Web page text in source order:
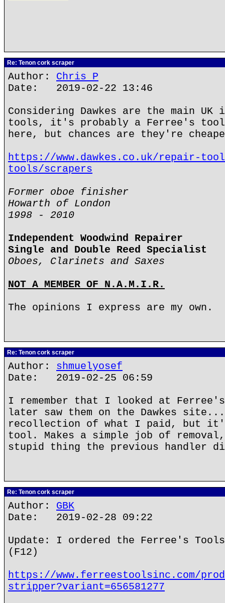
Re: Tenon cork scraper
Author: Chris P
Date: 2019-02-22 13:46
Considering Dawkes are the main
tools, it's probably a Ferree's
here, but chances are they're
https://www.dawkes.co.uk/repair-
tools/scrapers
Former oboe finisher
Howarth of London
1998 - 2010
Independent Woodwind Repairer
Single and Double Reed Specialist
Oboes, Clarinets and Saxes
NOT A MEMBER OF N.A.M.I.R.
The opinions I express are my own.
Re: Tenon cork scraper
Author: shmuelyosef
Date: 2019-02-25 06:59
I remember that I looked at
later saw them on the Dawkes
recollection of what I paid, but
tool. Makes a simple job of
stupid thing the previous handler
Re: Tenon cork scraper
Author: GBK
Date: 2019-02-28 09:22
Update: I ordered the Ferree's
(F12)
https://www.ferreestoolsinc.com/
stripper?variant=656581277